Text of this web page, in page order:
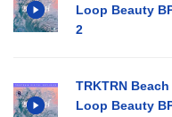
Loop Beauty
2
TRKTRN
Loop Beauty